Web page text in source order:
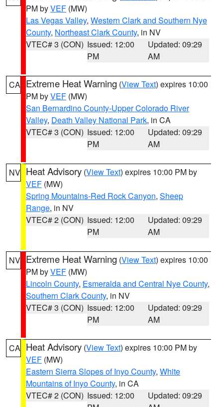
PM byVEF (MW)
Las Vegas Valley, Western Clark and Southern Nye
County, Northeast Clark County, in NV
VTEC# 3 (CON) Issued: 12:00
PM
Updated: 09:29
AM
CA Extreme Heat Warning (View Text) expires 10:00
PM byVEF (MW)
San Bernardino County-Upper Colorado River
Valley, Death Valley National Park, in CA
VTEC# 3 (CON) Issued: 12:00
PM
Updated: 09:29
AM
NV Heat Advisory (View Text) expires 10:00 PM by
VEF (MW)
Spring Mountains-Red Rock Canyon, Sheep
Range, in NV
VTEC# 2 (CON) Issued: 12:00
PM
Updated: 09:29
AM
NV Extreme Heat Warning (View Text) expires 10:00
PM byVEF (MW)
Lincoln County, Esmeralda and Central Nye County,
Southern Clark County, in NV
VTEC# 3 (CON) Issued: 12:00
PM
Updated: 09:29
AM
CA Heat Advisory (View Text) expires 10:00 PM by
VEF (MW)
Eastern Sierra Slopes of Inyo County, White
Mountains of Inyo County, in CA
VTEC# 2 (CON) Issued: 12:00
Updated: 09:29